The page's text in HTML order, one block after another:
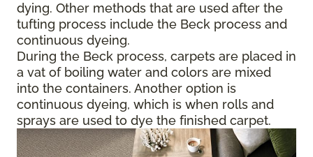
dying. Other methods that are used after the
tufting process include the Beck process and
continuous dyeing.
During the Beck process, carpets are placed in
a vat of boiling water and colors are mixed
into the containers. Another option is
continuous dyeing, which is when rolls and
sprays are used to dye the finished carpet.